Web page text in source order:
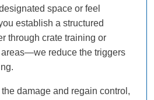
space or feel
establish a structured
through crate training or
reduce the triggers
the damage and regain control,